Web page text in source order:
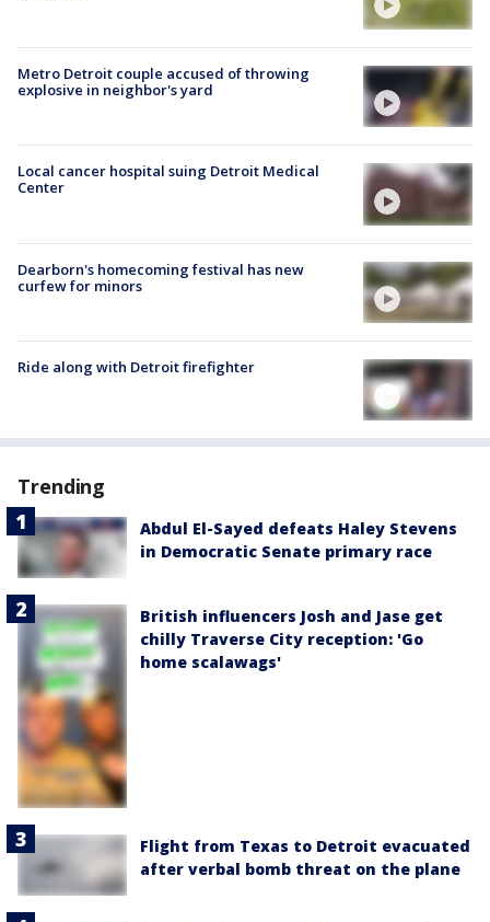
Metro Detroit couple accused of throwing
explosive in neighbor's yard
Local cancer hospital suing Detroit Medical
Center
Dearborn's homecoming festival has new
curfew for minors
Ride along with Detroit firefighter
Trending
Abdul El-Sayed defeats Haley Stevens
in Democratic Senate primary race
British influencers Josh and Jase get
chilly Traverse City reception: 'Go
home scalawags'
Flight from Texas to Detroit evacuated
after verbal bomb threat on the plane